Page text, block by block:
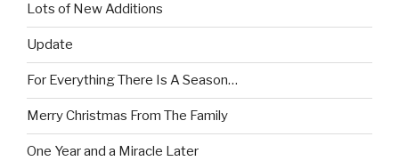
Lots of New Additions
Update
For Everything There Is A Season…
Merry Christmas From The Family
One Year and a Miracle Later